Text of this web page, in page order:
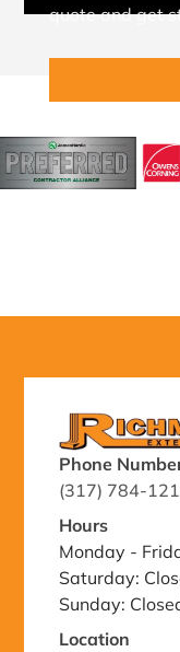
quote and get
Phone
(317) 784-
Hours
Monday -
Saturday:
Sunday:
Location